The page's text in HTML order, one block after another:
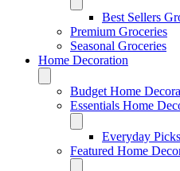
Best Sellers
Premium Groceries
Seasonal Groceries
Home Decoration
Budget Home
Essentials Home
Everyday
Featured Home